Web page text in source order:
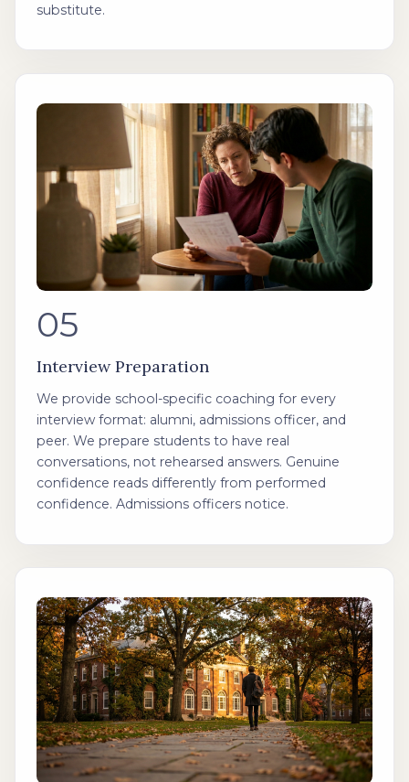
substitute.
05
Interview Preparation
We provide school-specific coaching for every
interview format: alumni, admissions officer, and
peer. We prepare students to have real
conversations, not rehearsed answers. Genuine
confidence reads differently from performed
confidence. Admissions officers notice.